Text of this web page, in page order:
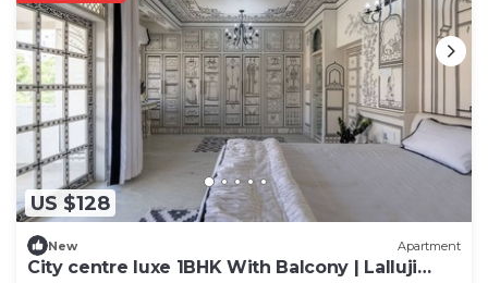
US $128
New Apartment
City centre luxe 1BHK With Balcony | Lalluji